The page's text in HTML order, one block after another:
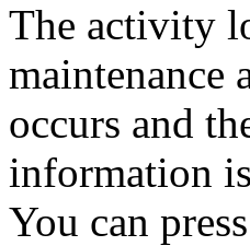
The activity
occurs and
information
You can